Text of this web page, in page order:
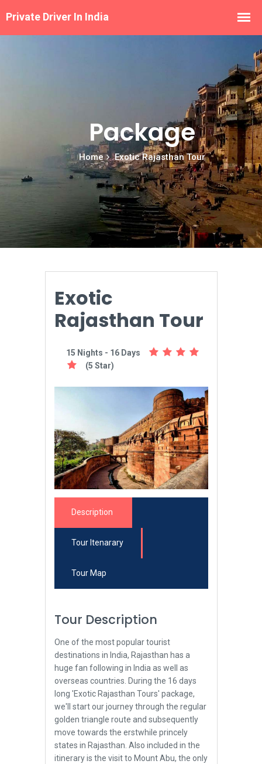
Package
Home Exotic Rajasthan Tour
Exotic
Rajasthan Tour
15 Nights - 16 Days
(5 Star)
Description
Tour Itenarary
Tour Map
Tour Description
One of the most popular tourist
destinations in India, Rajasthan has a
huge fan following in India as well as
overseas countries. During the 16 days
long 'Exotic Rajasthan Tours' package,
we'll start our journey through the regular
golden triangle route and subsequently
move towards the erstwhile princely
states in Rajasthan. Also included in the
itinerary is the visit to Mount Abu, the only